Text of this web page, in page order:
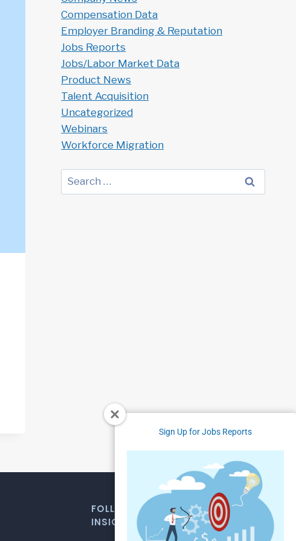
Sign Up for Jobs Reports
Compensation Data
Employer Branding & Reputation
Jobs Reports
Jobs/Labor Market Data
Product News
Talent Acquisition
Uncategorized
Webinars
Workforce Migration
Search
for:
FOLLOW US FOR WEEKLY MARKET
INSIGHTS